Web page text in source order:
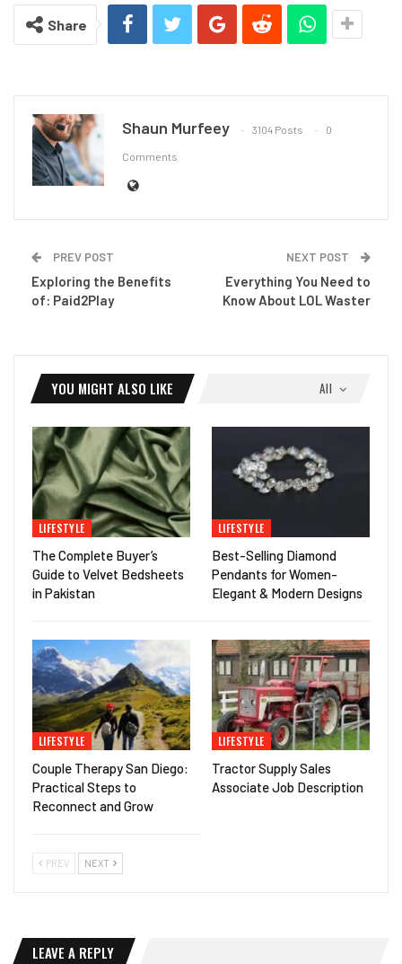
Share
Shaun Murfeey 3104 Posts 0
Comments
PREV POST
Exploring the Benefits
of: Paid2Play
NEXT POST
Everything You Need to
Know About LOL Waster
All
YOU MIGHT ALSO LIKE
LIFESTYLE
The Complete Buyer’s
Guide to Velvet Bedsheets
in Pakistan
LIFESTYLE
Best-Selling Diamond
Pendants for Women-
Elegant & Modern Designs
LIFESTYLE
Couple Therapy San Diego:
Practical Steps to
Reconnect and Grow
LIFESTYLE
Tractor Supply Sales
Associate Job Description
PREV NEXT
LEAVE A REPLY